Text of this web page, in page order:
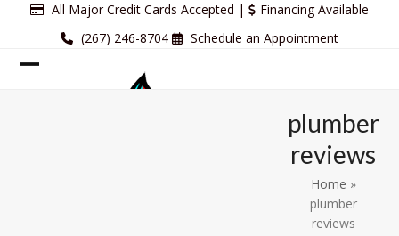
All Major Credit Cards Accepted |
Financing Available
(267) 246-8704
Schedule an Appointment
plumber
reviews
Home »
plumber
reviews